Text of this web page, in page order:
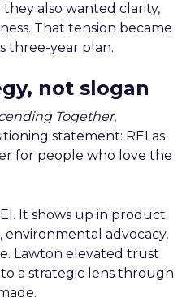
also wanted clarity,
That tension became
three-year plan.
not slogan
Together,
statement: REI as
for people who love the
It shows up in product
environmental advocacy,
Lawton elevated trust
a strategic lens through